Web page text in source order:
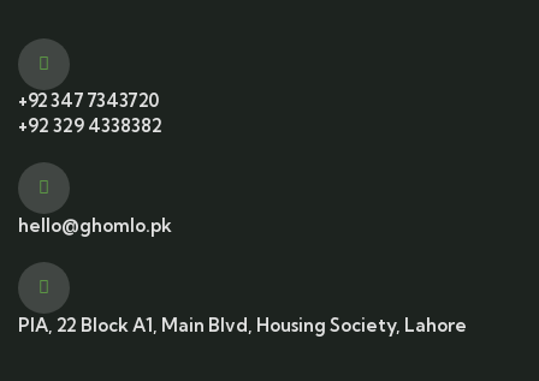
+92 347 7343720
+92 329 4338382
hello@ghomlo.pk
PIA, 22 Block A1, Main Blvd, Housing Society, Lahore